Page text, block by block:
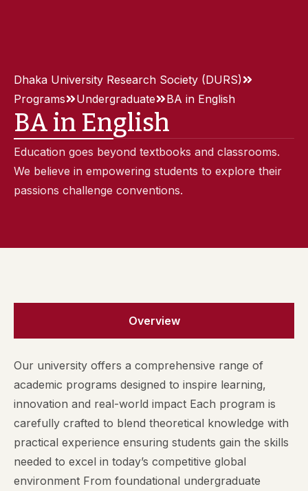
Dhaka University Research Society (DURS)
Programs
Undergraduate BA in English
BA in English
Education goes beyond textbooks and classrooms.
We believe in empowering students to explore their
passions challenge conventions.
Overview
Our university offers a comprehensive range of
academic programs designed to inspire learning,
innovation and real-world impact Each program is
carefully crafted to blend theoretical knowledge with
practical experience ensuring students gain the skills
needed to excel in today’s competitive global
environment From foundational undergraduate